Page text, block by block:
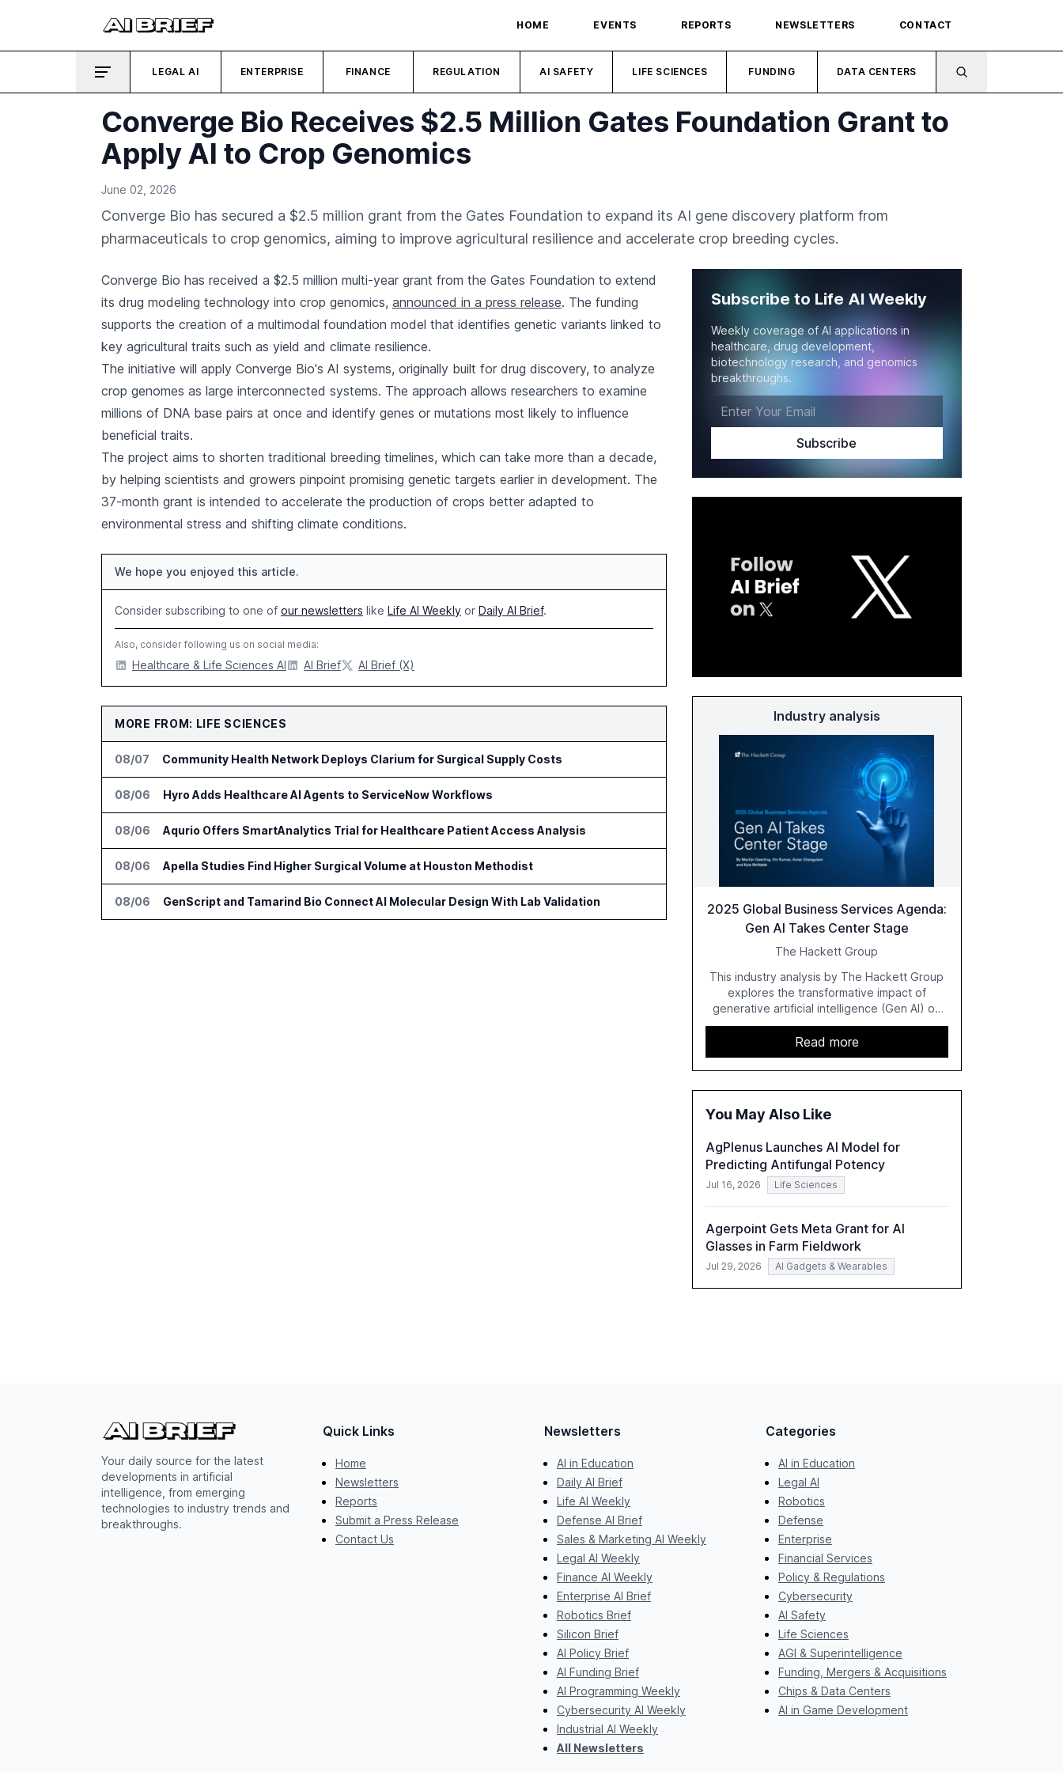
HOME EVENTS REPORTS NEWSLETTERS CONTACT
LEGAL AI ENTERPRISE FINANCE REGULATION AI SAFETY LIFE SCIENCES FUNDING DATA CENTERS
Converge Bio Receives $2.5 Million Gates Foundation Grant to
Apply AI to Crop Genomics
June 02, 2026
Converge Bio has secured a $2.5 million grant from the Gates Foundation to expand its AI gene discovery platform from
pharmaceuticals to crop genomics, aiming to improve agricultural resilience and accelerate crop breeding cycles.
Converge Bio has received a $2.5 million multi-year grant from the Gates Foundation to extend
its drug modeling technology into crop genomics, announced in a press release. The funding
supports the creation of a multimodal foundation model that identifies genetic variants linked to
key agricultural traits such as yield and climate resilience.
The initiative will apply Converge Bio's AI systems, originally built for drug discovery, to analyze
crop genomes as large interconnected systems. The approach allows researchers to examine
millions of DNA base pairs at once and identify genes or mutations most likely to influence
beneficial traits.
The project aims to shorten traditional breeding timelines, which can take more than a decade,
by helping scientists and growers pinpoint promising genetic targets earlier in development. The
37-month grant is intended to accelerate the production of crops better adapted to
environmental stress and shifting climate conditions.
We hope you enjoyed this article.
Consider subscribing to one of our newsletters like Life AI Weekly or Daily AI Brief.
Also, consider following us on social media:
Healthcare & Life Sciences AI AI Brief AI Brief (X)
MORE FROM: LIFE SCIENCES
08/07 Community Health Network Deploys Clarium for Surgical Supply Costs
08/06 Hyro Adds Healthcare AI Agents to ServiceNow Workflows
08/06 Aqurio Offers SmartAnalytics Trial for Healthcare Patient Access Analysis
08/06 Apella Studies Find Higher Surgical Volume at Houston Methodist
08/06 GenScript and Tamarind Bio Connect AI Molecular Design With Lab Validation
Subscribe to Life AI Weekly
Weekly coverage of AI applications in
healthcare, drug development,
biotechnology research, and genomics
breakthroughs.
Industry analysis
2025 Global Business Services Agenda:
Gen AI Takes Center Stage
The Hackett Group
This industry analysis by The Hackett Group
explores the transformative impact of
generative artificial intelligence (Gen AI) on
global business services (GBS) in 2025. The
study highlights the shift from exploration to
acceleration of Gen AI initiatives, with 89% of
executives advancing these projects to
improve customer satisfaction, innovate
discusses the challenges and strategies for
need for a technology-enabled operating
model and the importance of reskilling the
workforce.
Read more
You May Also Like
AgPlenus Launches AI Model for
Predicting Antifungal Potency
Jul 16, 2026 Life Sciences
Agerpoint Gets Meta Grant for AI
Glasses in Farm Fieldwork
Jul 29, 2026 AI Gadgets & Wearables
Your daily source for the latest
developments in artificial
intelligence, from emerging
technologies to industry trends and
breakthroughs.
Quick Links
Home
Newsletters
Reports
Submit a Press Release
Contact Us
Newsletters
AI in Education
Daily AI Brief
Life AI Weekly
Defense AI Brief
Sales & Marketing AI Weekly
Legal AI Weekly
Finance AI Weekly
Enterprise AI Brief
Robotics Brief
Silicon Brief
AI Policy Brief
AI Funding Brief
AI Programming Weekly
Cybersecurity AI Weekly
Industrial AI Weekly
All Newsletters
Categories
AI in Education
Legal AI
Robotics
Defense
Enterprise
Financial Services
Policy & Regulations
Cybersecurity
AI Safety
Life Sciences
AGI & Superintelligence
Funding, Mergers & Acquisitions
Chips & Data Centers
AI in Game Development